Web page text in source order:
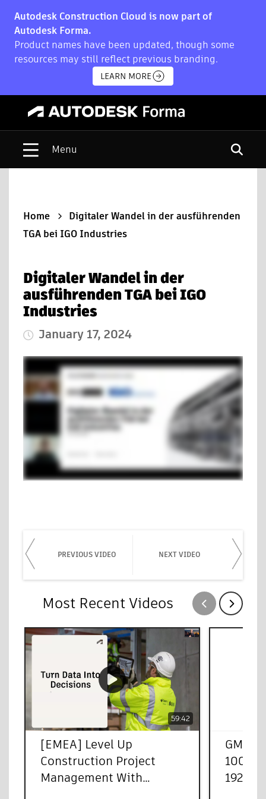
Autodesk Construction Cloud is now part of
Autodesk Forma.
Product names have been updated, though some
resources may still reflect previous branding.
LEARN MORE
Open
Home
Digitaler Wandel in der ausführenden
TGA bei IGO Industries
Digitaler Wandel in der
ausführenden TGA bei IGO
Industries
Published Date
January 17, 2024
PREVIOUS VIDEO NEXT VIDEO
Most Recent Videos Show previousShow next
59:42
[EMEA] Level Up
Construction Project
Management With